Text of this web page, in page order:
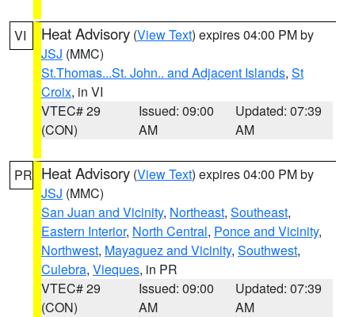
VI Heat Advisory (View Text) expires 04:00 PM by
JSJ (MMC)
St.Thomas...St. John.. and Adjacent Islands, St
Croix, in VI
VTEC# 29
(CON)
Issued: 09:00
AM
Updated: 07:39
AM
PR Heat Advisory (View Text) expires 04:00 PM by
JSJ (MMC)
San Juan and Vicinity, Northeast, Southeast,
Eastern Interior, North Central, Ponce and Vicinity,
Northwest, Mayaguez and Vicinity, Southwest,
Culebra, Vieques, in PR
VTEC# 29
(CON)
Issued: 09:00
AM
Updated: 07:39
AM